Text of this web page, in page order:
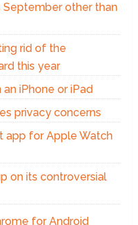
September other than
rid of the
this year
iPhone or iPad
privacy concerns
app for Apple Watch
on its controversial
for Android